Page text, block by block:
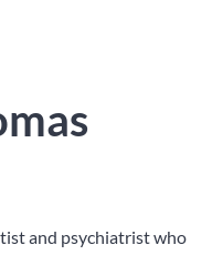
and psychiatrist who